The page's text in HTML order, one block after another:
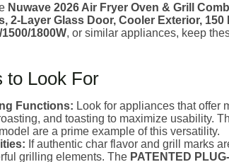
Nuwave 2026 Air Fryer Oven & Grill
2-Layer Glass Door, Cooler Exterior, 150
1800W, or similar appliances, keep
to Look For
Functions: Look for appliances that offer
and toasting to maximize usability.
are a prime example of this versatility.
If authentic char flavor and grill marks
grilling elements. The PATENTED